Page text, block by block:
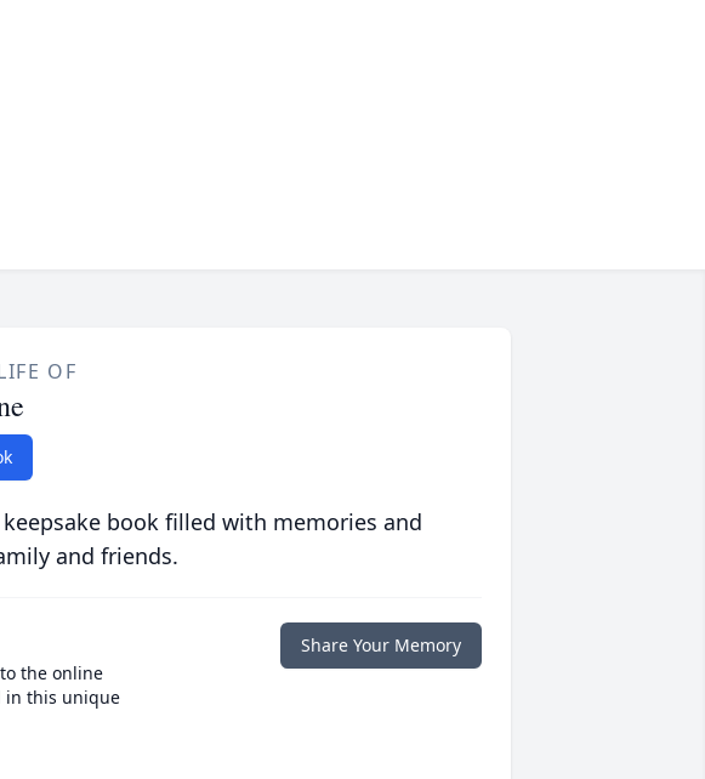
OF
book filled with memories and
and friends.
the online
in this unique
Share Your Memory